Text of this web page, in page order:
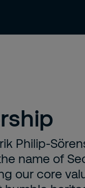
About us
Philip-
name of
our core